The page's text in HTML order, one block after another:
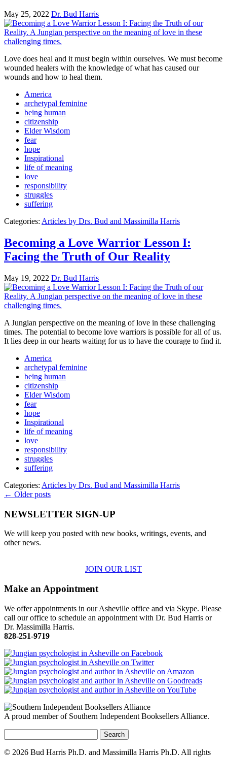
May 25, 2022 Dr. Bud Harris
Love does heal and it must begin within ourselves. We must become
wounded healers with the knowledge of what has caused our
wounds and how to heal them.
America
archetypal feminine
being human
citizenship
Elder Wisdom
fear
hope
Inspirational
life of meaning
love
responsibility
struggles
suffering
Categories: Articles by Drs. Bud and Massimilla Harris
Becoming a Love Warrior Lesson I:
Facing the Truth of Our Reality
May 19, 2022 Dr. Bud Harris
A Jungian perspective on the meaning of love in these challenging
times. The potential to become love warriors is possible for all of us.
It lies deep in our hearts waiting for us to have the courage to find it.
America
archetypal feminine
being human
citizenship
Elder Wisdom
fear
hope
Inspirational
life of meaning
love
responsibility
struggles
suffering
Categories: Articles by Drs. Bud and Massimilla Harris
← Older posts
NEWSLETTER SIGN-UP
We will keep you posted with new books, writings, events, and
other news.
JOIN OUR LIST
Make an Appointment
We offer appointments in our Asheville office and via Skype. Please
call our office to schedule an appointment with Dr. Bud Harris or
Dr. Massimilla Harris.
828-251-9719
A proud member of Southern Independent Booksellers Alliance.
for:
© 2026 Bud Harris Ph.D. and Massimilla Harris Ph.D. All rights